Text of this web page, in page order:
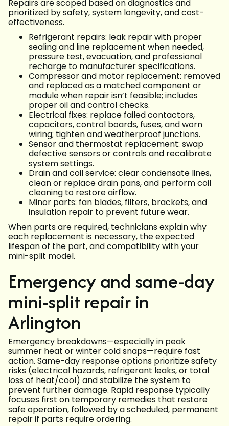
Repairs are scoped based on diagnostics and
prioritized by safety, system longevity, and cost-
effectiveness.
Refrigerant repairs: leak repair with proper
sealing and line replacement when needed,
pressure test, evacuation, and professional
recharge to manufacturer specifications.
Compressor and motor replacement: removed
and replaced as a matched component or
module when repair isn’t feasible; includes
proper oil and control checks.
Electrical fixes: replace failed contactors,
capacitors, control boards, fuses, and worn
wiring; tighten and weatherproof junctions.
Sensor and thermostat replacement: swap
defective sensors or controls and recalibrate
system settings.
Drain and coil service: clear condensate lines,
clean or replace drain pans, and perform coil
cleaning to restore airflow.
Minor parts: fan blades, filters, brackets, and
insulation repair to prevent future wear.
When parts are required, technicians explain why
each replacement is necessary, the expected
lifespan of the part, and compatibility with your
mini-split model.
Emergency and same-day
mini-split repair in
Arlington
Emergency breakdowns—especially in peak
summer heat or winter cold snaps—require fast
action. Same-day response options prioritize safety
risks (electrical hazards, refrigerant leaks, or total
loss of heat/cool) and stabilize the system to
prevent further damage. Rapid response typically
focuses first on temporary remedies that restore
safe operation, followed by a scheduled, permanent
repair if parts require ordering.